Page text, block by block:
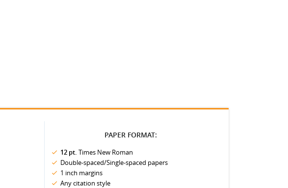
PAPER FORMAT:
12 pt. Times New Roman
Double-spaced/Single-spaced papers
1 inch margins
Any citation style